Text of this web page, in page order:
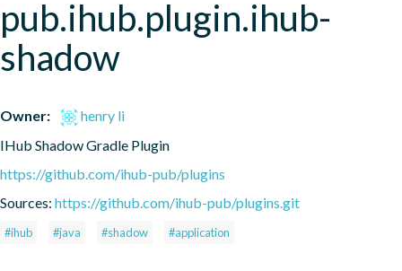
pub.ihub.plugin.ihub-
shadow
Owner:
henry li
IHub Shadow Gradle Plugin
https://github.com/ihub-pub/plugins
Sources: https://github.com/ihub-pub/plugins.git
#ihub #java #shadow #application